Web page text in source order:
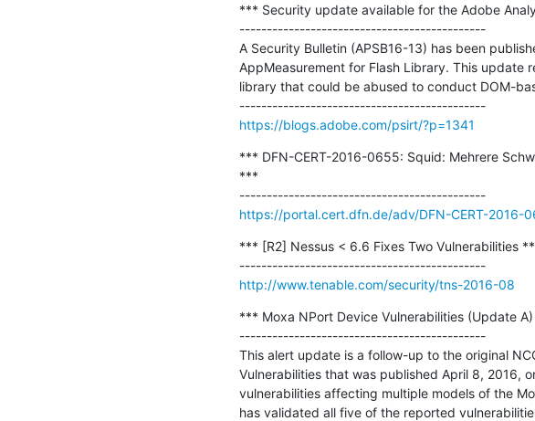
*** Security update available for the Adobe
---------------------------------------------
A Security Bulletin (APSB16-13) has been
AppMeasurement for Flash Library. This update
library that could be abused to conduct DOM-
---------------------------------------------
https://blogs.adobe.com/psirt/?p=1341
*** DFN-CERT-2016-0655: Squid: Mehrere
***
---------------------------------------------
https://portal.cert.dfn.de/adv/DFN-CERT-2016-
*** [R2] Nessus < 6.6 Fixes Two Vulnerabilities
---------------------------------------------
http://www.tenable.com/security/tns-2016-08
*** Moxa NPort Device Vulnerabilities (Update
---------------------------------------------
This alert update is a follow-up to the original
Vulnerabilities that was published April 8, 2016,
vulnerabilities affecting multiple models of the
has validated all five of the reported